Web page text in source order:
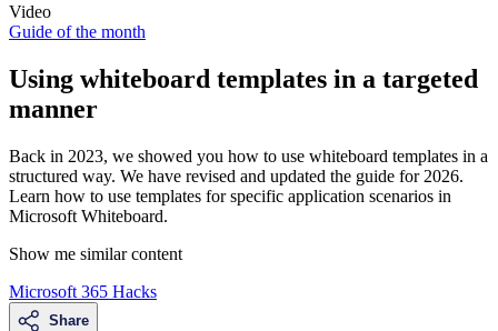
Video
Guide of the month
Using whiteboard templates in a targeted
manner
Back in 2023, we showed you how to use whiteboard templates in a
structured way. We have revised and updated the guide for 2026.
Learn how to use templates for specific application scenarios in
Microsoft Whiteboard.
Show me similar content
Microsoft 365 Hacks
Share